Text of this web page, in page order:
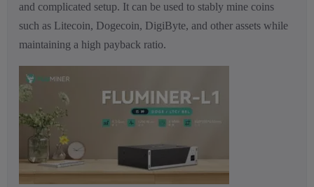
and complicated setup. It can be used to stably mine coins
such as Litecoin, Dogecoin, DigiByte, and other assets while
maintaining a high payback ratio.